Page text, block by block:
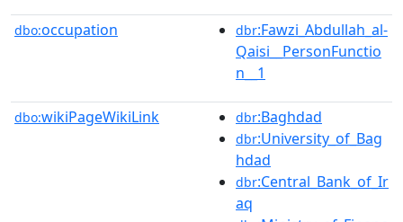
dbo:occupation dbr:Fawzi_Abdullah_al-
Qaisi__PersonFunctio
n__1
dbo:wikiPageWikiLink dbr:Baghdad
dbr:University_of_Bag
hdad
dbr:Central_Bank_of_Ir
aq